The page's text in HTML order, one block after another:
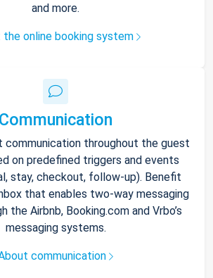
and more.
the online booking system
Communication
communication throughout the guest
on predefined triggers and events
stay, checkout, follow-up). Benefit
that enables two-way messaging
the Airbnb, Booking.com and Vrbo’s
messaging systems.
communication